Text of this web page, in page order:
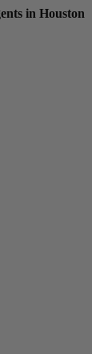
in Houston